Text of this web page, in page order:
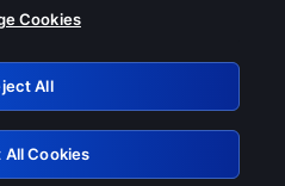
of these services
Retry
Cookies
All
Cookies